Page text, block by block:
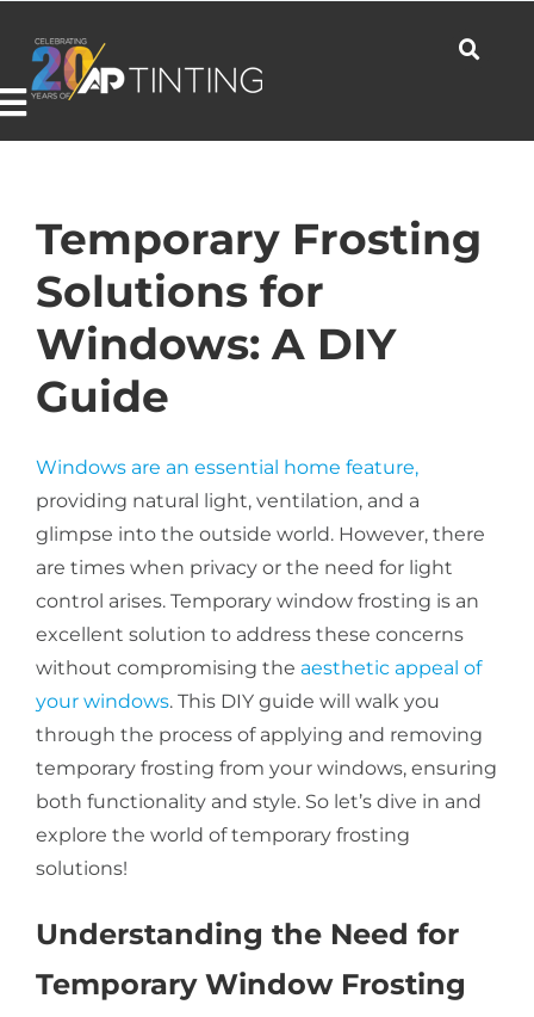
content
Residential
Automotive
Products
About Us
Get a Quote
(888) 481-TINT
Temporary Frosting
Solutions for
Windows: A DIY
Guide
Windows are an essential home feature,
providing natural light, ventilation, and a
glimpse into the outside world. However, there
are times when privacy or the need for light
control arises. Temporary window frosting is an
excellent solution to address these concerns
without compromising the aesthetic appeal of
your windows. This DIY guide will walk you
through the process of applying and removing
temporary frosting from your windows, ensuring
both functionality and style. So let’s dive in and
explore the world of temporary frosting
solutions!
Understanding the Need for
Temporary Window Frosting